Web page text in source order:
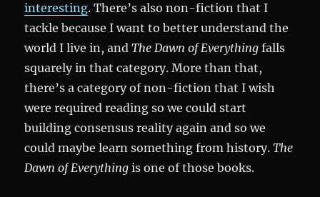
interesting. There’s also non-fiction that I
tackle because I want to better understand the
world I live in, andThe Dawn of Everything falls
squarely in that category. More than that,
there’s a category of non-fiction that I wish
were required reading so we could start
building consensus reality again and so we
could maybe learn something from history.The
Dawn of Everything is one of those books.